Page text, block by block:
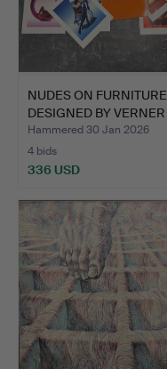
NUDES ON FURNITURE
DESIGNED BY VERNER
PANT…
Hammered 30 Jan 2026
4 bids
336 USD